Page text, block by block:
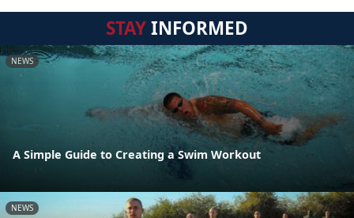
STAYINFORMED
NEWS
A Simple Guide to Creating a Swim Workout
NEWS